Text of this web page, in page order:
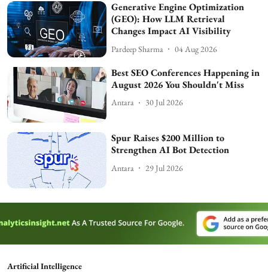
Generative Engine Optimization
(GEO): How LLM Retrieval
Changes Impact AI Visibility
Pardeep Sharma 04 Aug 2026
Best SEO Conferences Happening in
August 2026 You Shouldn't Miss
Antara 30 Jul 2026
Spur Raises $200 Million to
Strengthen AI Bot Detection
Antara 29 Jul 2026
Artificial Intelligence